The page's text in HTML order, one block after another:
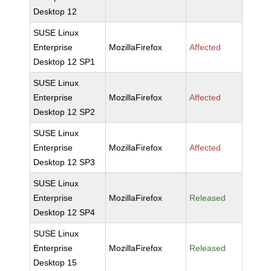
Desktop 12
SUSE Linux
Enterprise
Desktop 12 SP1
MozillaFirefox Affected
SUSE Linux
Enterprise
Desktop 12 SP2
MozillaFirefox Affected
SUSE Linux
Enterprise
Desktop 12 SP3
MozillaFirefox Affected
SUSE Linux
Enterprise
Desktop 12 SP4
MozillaFirefox Released
SUSE Linux
Enterprise
Desktop 15
MozillaFirefox Released